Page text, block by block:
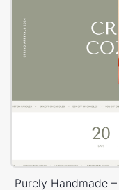
Purely Handmade